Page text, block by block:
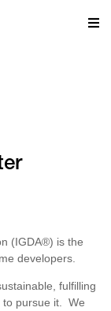
(IGDA®) is the
developers.
fulfilling
to pursue it. We